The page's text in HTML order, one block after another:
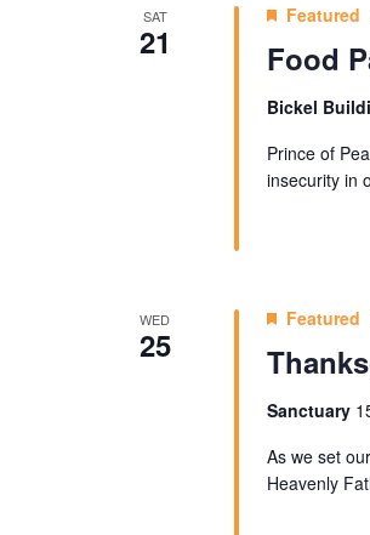
SAT
21 Food
Featured
Bickel
Prince of
insecurity in
WED
25
Featured
Sanctuary
As we set
Heavenly